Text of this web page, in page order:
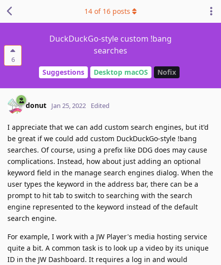
6
DuckDuckGo-style custom !bang
searches
Suggestions Desktop macOS Nofix
14 of 16 posts
donut Jan 25, 2022 Edited
I appreciate that we can add custom search engines, but it'd
be great if we could add custom DuckDuckGo-style !bang
searches. Of course, using a prefix like DDG does may cause
complications. Instead, how about just adding an optional
keyword field in the manage search engines dialog. When the
user types the keyword in the address bar, there can be a
prompt to hit tab to switch to searching with the search
engine represented to the keyword instead of the default
search engine.
For example, I work with a JW Player's media hosting service
quite a bit. A common task is to look up a video by its unique
ID in the JW Dashboard. It requires a log in and would